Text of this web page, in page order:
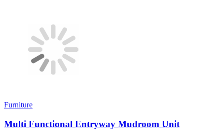
Furniture
Multi Functional Entryway Mudroom Unit